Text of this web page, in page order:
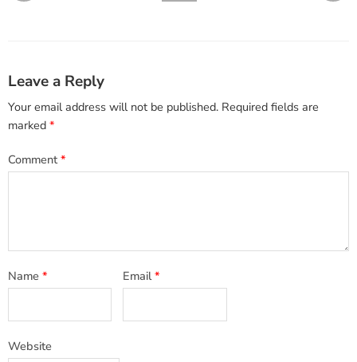
Leave a Reply
Your email address will not be published. Required fields are
marked *
Comment*
Name * Email*
Website